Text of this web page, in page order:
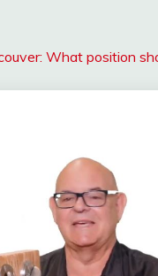
What position